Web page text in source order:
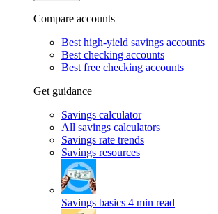
Compare accounts
Best high-yield savings accounts
Best checking accounts
Best free checking accounts
Get guidance
Savings calculator
All savings calculators
Savings rate trends
Savings resources
Savings basics 4 min read